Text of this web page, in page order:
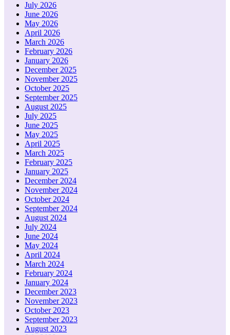
July 2026
June 2026
May 2026
April 2026
March 2026
February 2026
January 2026
December 2025
November 2025
October 2025
September 2025
August 2025
July 2025
June 2025
May 2025
April 2025
March 2025
February 2025
January 2025
December 2024
November 2024
October 2024
September 2024
August 2024
July 2024
June 2024
May 2024
April 2024
March 2024
February 2024
January 2024
December 2023
November 2023
October 2023
September 2023
August 2023